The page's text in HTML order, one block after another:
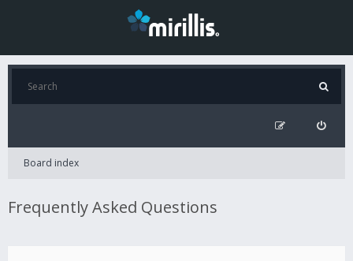
Board index
Frequently Asked Questions